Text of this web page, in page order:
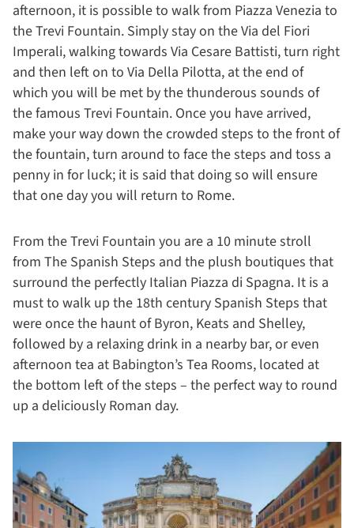
afternoon, it is possible to walk from Piazza Venezia to
the Trevi Fountain. Simply stay on the Via del Fiori
Imperali, walking towards Via Cesare Battisti, turn right
and then left on to Via Della Pilotta, at the end of
which you will be met by the thunderous sounds of
the famous Trevi Fountain. Once you have arrived,
make your way down the crowded steps to the front of
the fountain, turn around to face the steps and toss a
penny in for luck; it is said that doing so will ensure
that one day you will return to Rome.
From the Trevi Fountain you are a 10 minute stroll
from The Spanish Steps and the plush boutiques that
surround the perfectly Italian Piazza di Spagna. It is a
must to walk up the 18th century Spanish Steps that
were once the haunt of Byron, Keats and Shelley,
followed by a relaxing drink in a nearby bar, or even
afternoon tea at Babington’s Tea Rooms, located at
the bottom left of the steps – the perfect way to round
up a deliciously Roman day.